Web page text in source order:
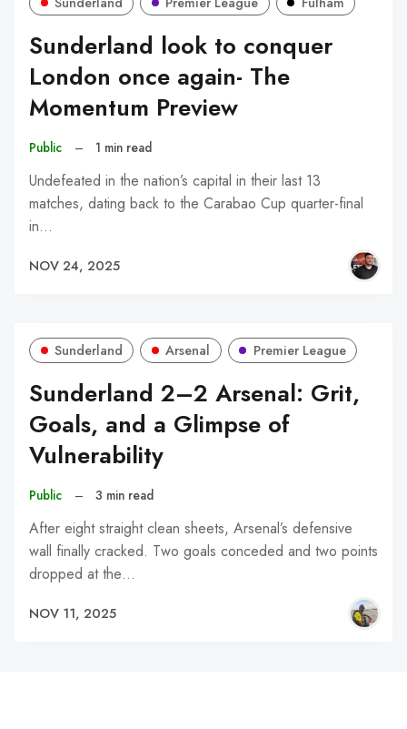
Sunderland look to conquer
London once again- The
Momentum Preview
Public – 1 min read
Undefeated in the nation’s capital in their last 13
matches, dating back to the Carabao Cup quarter-final
in…
NOV 24, 2025
Sunderland Arsenal Premier League
Sunderland 2–2 Arsenal: Grit,
Goals, and a Glimpse of
Vulnerability
Public – 3 min read
After eight straight clean sheets, Arsenal’s defensive
wall finally cracked. Two goals conceded and two points
dropped at the…
NOV 11, 2025